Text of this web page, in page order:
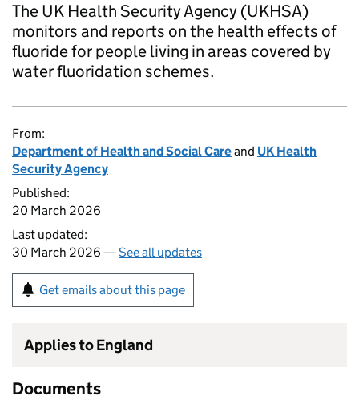
The UK Health Security Agency (UKHSA)
monitors and reports on the health effects of
fluoride for people living in areas covered by
water fluoridation schemes.
From:
Department of Health and Social Careand UK Health
Security Agency
Published:
20 March 2026
Last updated:
30 March 2026 —See all updates
Get emails about this page
Applies to England
Documents